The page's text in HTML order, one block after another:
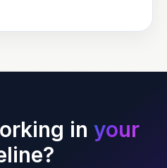
in your